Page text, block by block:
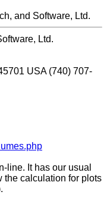
and Software, Ltd.
Ltd.
USA (740) 707-
line. It has our usual
the calculation for plots